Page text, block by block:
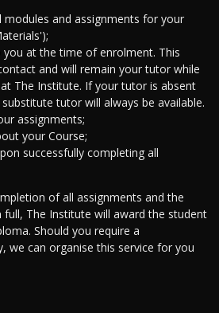
modules and assignments for your
at the time of enrolment. This
and will remain your tutor while
The Institute. If your tutor is absent
tutor will always be available.
assignments;
your Course;
successfully completing all
of all assignments and the
full, The Institute will award the student
Should you require a
we can organise this service for you